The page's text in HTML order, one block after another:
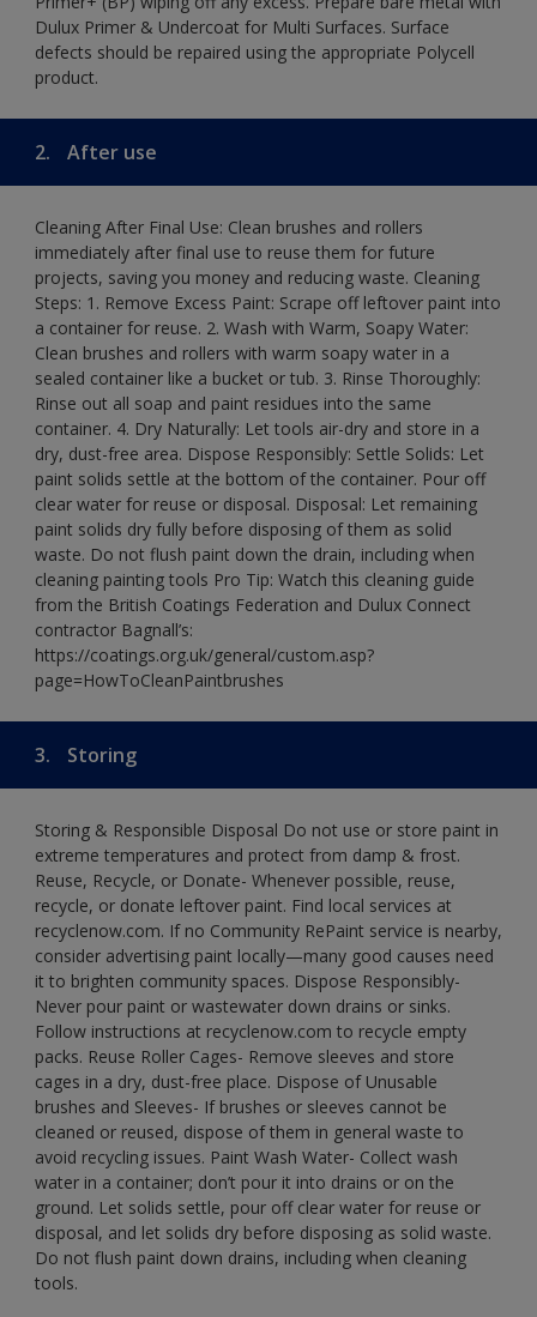
Dulux Primer & Undercoat for Multi Surfaces. Surface
defects should be repaired using the appropriate Polycell
product.
2. After use
Cleaning After Final Use: Clean brushes and rollers
immediately after final use to reuse them for future
projects, saving you money and reducing waste. Cleaning
Steps: 1. Remove Excess Paint: Scrape off leftover paint into
a container for reuse. 2. Wash with Warm, Soapy Water:
Clean brushes and rollers with warm soapy water in a
sealed container like a bucket or tub. 3. Rinse Thoroughly:
Rinse out all soap and paint residues into the same
container. 4. Dry Naturally: Let tools air-dry and store in a
dry, dust-free area. Dispose Responsibly: Settle Solids: Let
paint solids settle at the bottom of the container. Pour off
clear water for reuse or disposal. Disposal: Let remaining
paint solids dry fully before disposing of them as solid
waste. Do not flush paint down the drain, including when
cleaning painting tools Pro Tip: Watch this cleaning guide
from the British Coatings Federation and Dulux Connect
contractor Bagnall’s:
https://coatings.org.uk/general/custom.asp?
page=HowToCleanPaintbrushes
3. Storing
Storing & Responsible Disposal Do not use or store paint in
extreme temperatures and protect from damp & frost.
Reuse, Recycle, or Donate- Whenever possible, reuse,
recycle, or donate leftover paint. Find local services at
recyclenow.com. If no Community RePaint service is nearby,
consider advertising paint locally—many good causes need
it to brighten community spaces. Dispose Responsibly-
Never pour paint or wastewater down drains or sinks.
Follow instructions at recyclenow.com to recycle empty
packs. Reuse Roller Cages- Remove sleeves and store
cages in a dry, dust-free place. Dispose of Unusable
brushes and Sleeves- If brushes or sleeves cannot be
cleaned or reused, dispose of them in general waste to
avoid recycling issues. Paint Wash Water- Collect wash
water in a container; don’t pour it into drains or on the
ground. Let solids settle, pour off clear water for reuse or
disposal, and let solids dry before disposing as solid waste.
Do not flush paint down drains, including when cleaning
tools.